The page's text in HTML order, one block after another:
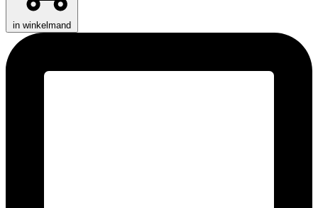
in winkelmand